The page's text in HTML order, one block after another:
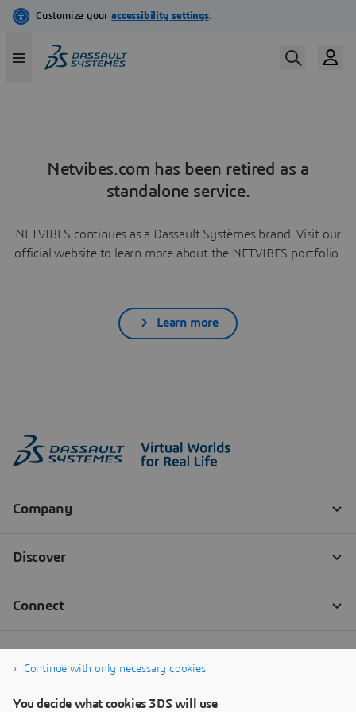
Netvibes.com has been retired as a
standalone service.
NETVIBES continues as a Dassault Systèmes brand. Visit our
official website to learn more about the NETVIBES portfolio.
Learn more
Continue with only necessary cookies
You decide what cookies 3DS will use